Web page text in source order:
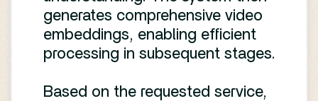
generates comprehensive video
embeddings, enabling efficient
processing in subsequent stages.
Based on the requested service,